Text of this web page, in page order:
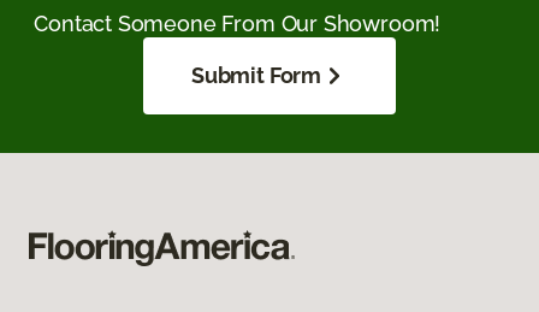
Contact Someone From Our Showroom!
Submit Form